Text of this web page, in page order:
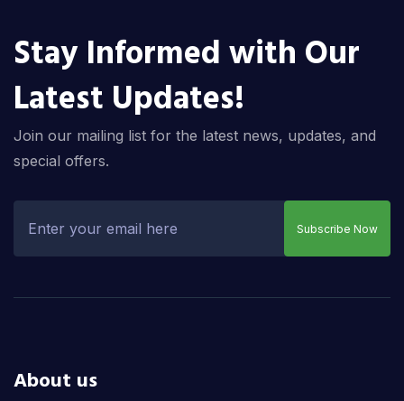
Stay Informed with Our
Latest Updates!
Join our mailing list for the latest news, updates, and
special offers.
Subscribe Now
About us